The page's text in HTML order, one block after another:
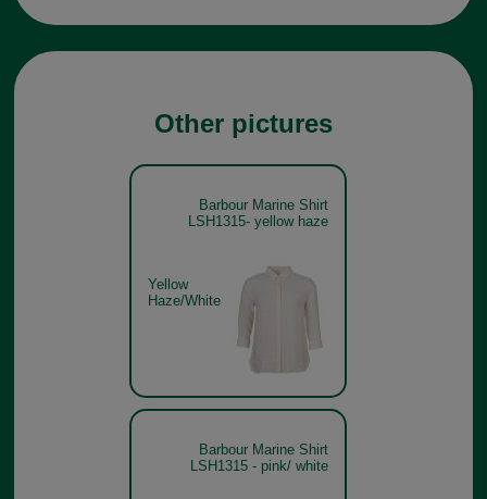
Other pictures
Barbour Marine Shirt
LSH1315- yellow haze
Yellow
Haze/White
Barbour Marine Shirt
LSH1315 - pink/ white